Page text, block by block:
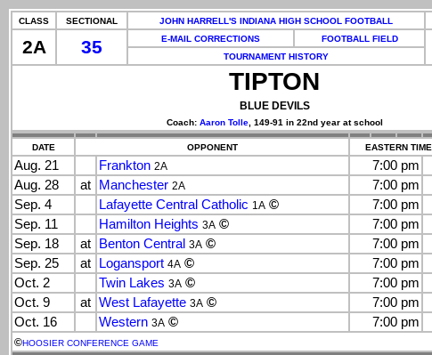
CLASS SECTIONAL JOHN HARRELL'S INDIANA HIGH SCHOOL FOOTBALL
2A 35 E-MAIL CORRECTIONS FOOTBALL FIELD
TOURNAMENT HISTORY
TIPTON
BLUE DEVILS
Coach: Aaron Tolle, 149-91 in 22nd year at school
DATE OPPONENT EASTERN TIME
Aug. 21 Frankton 2A
7:00 pm
Aug. 28
at Manchester 2A
7:00 pm
Sep. 4
Lafayette Central Catholic 1A ©
7:00 pm
Sep. 11
Hamilton Heights 3A ©
7:00 pm
Sep. 18
at Benton Central 3A ©
7:00 pm
Sep. 25
at Logansport 4A ©
7:00 pm
Oct. 2
Twin Lakes 3A ©
7:00 pm
Oct. 9
at West Lafayette 3A ©
7:00 pm
Oct. 16
Western 3A © 7:00 pm
©HOOSIER CONFERENCE GAME